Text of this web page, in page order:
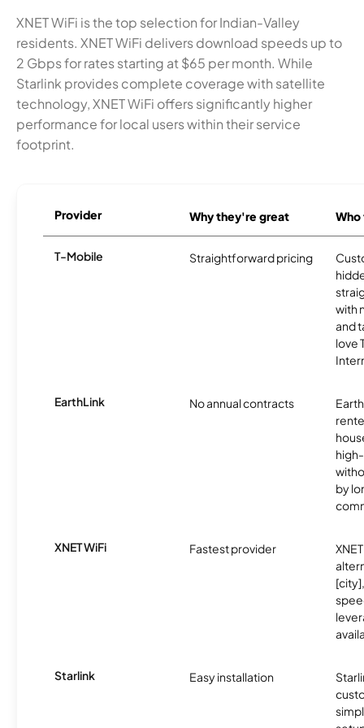
XNET WiFi is the top selection for Indian-Valley
residents. XNET WiFi delivers download speeds up to
2 Gbps for rates starting at $65 per month. While
Starlink provides complete coverage with satellite
technology, XNET WiFi offers significantly higher
performance for local users within their service
footprint.
Provider Why they're great
T-Mobile Straightforward pricing
with
and
love
EarthLink No annual contracts
by
XNET WiFi Fastest provider
Starlink Easy installation